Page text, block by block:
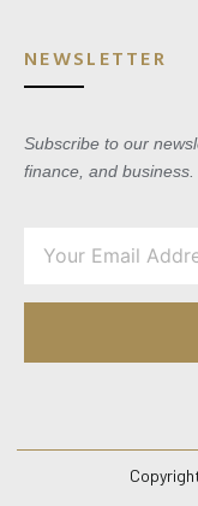
NEWSLETTER
Subscribe to our
finance, and business.